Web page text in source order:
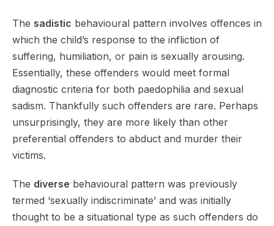
The sadistic behavioural pattern involves offences in
which the child’s response to the infliction of
suffering, humiliation, or pain is sexually arousing.
Essentially, these offenders would meet formal
diagnostic criteria for both paedophilia and sexual
sadism. Thankfully such offenders are rare. Perhaps
unsurprisingly, they are more likely than other
preferential offenders to abduct and murder their
victims.
The diverse behavioural pattern was previously
termed ‘sexually indiscriminate’ and was initially
thought to be a situational type as such offenders do